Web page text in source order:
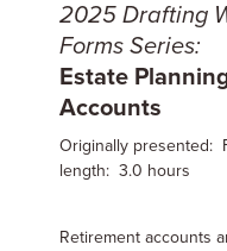
2025 Drafting
Forms Series:
Estate
Accounts
Originally
length: 3.0 hours
Retirement accounts